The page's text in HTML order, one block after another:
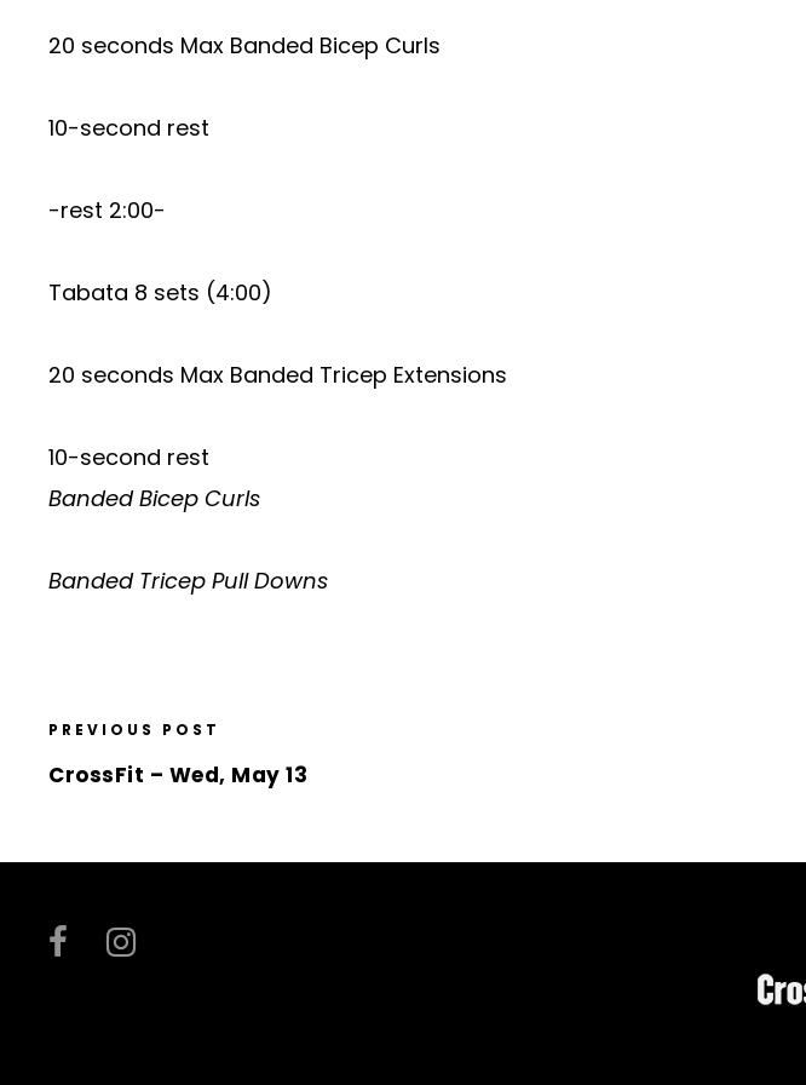
20 seconds Max Banded Bicep Curls
10-second rest
-rest 2:00-
Tabata 8 sets (4:00)
20 seconds Max Banded Tricep Extensions
10-second rest
Banded Bicep Curls
Banded Tricep Pull Downs
PREVIOUS POST
CrossFit – Wed, May 13